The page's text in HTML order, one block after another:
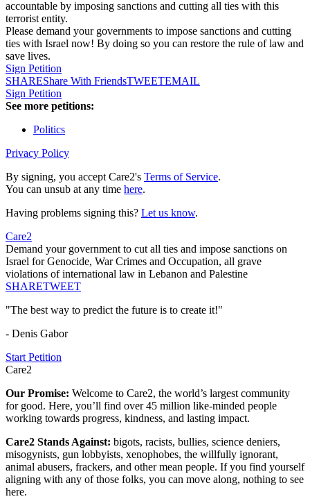
accountable by imposing sanctions and cutting all ties with this
terrorist entity.
Please demand your governments to impose sanctions and cutting
ties with Israel now! By doing so you can restore the rule of law and
save lives.
Sign Petition
SHAREShare With FriendsTWEETEMAIL
Sign Petition
See more petitions:
Politics
Privacy Policy
By signing, you accept Care2's Terms of Service.
You can unsub at any time here.
Having problems signing this? Let us know.
Care2
Demand your government to cut all ties and impose sanctions on
Israel for Genocide, War Crimes and Occupation, all grave
violations of international law in Lebanon and Palestine
SHARETWEET
"The best way to predict the future is to create it!"
- Denis Gabor
Start Petition
Care2
Our Promise: Welcome to Care2, the world’s largest community
for good. Here, you’ll find over 45 million like-minded people
working towards progress, kindness, and lasting impact.
Care2 Stands Against: bigots, racists, bullies, science deniers,
misogynists, gun lobbyists, xenophobes, the willfully ignorant,
animal abusers, frackers, and other mean people. If you find yourself
aligning with any of those folks, you can move along, nothing to see
here.